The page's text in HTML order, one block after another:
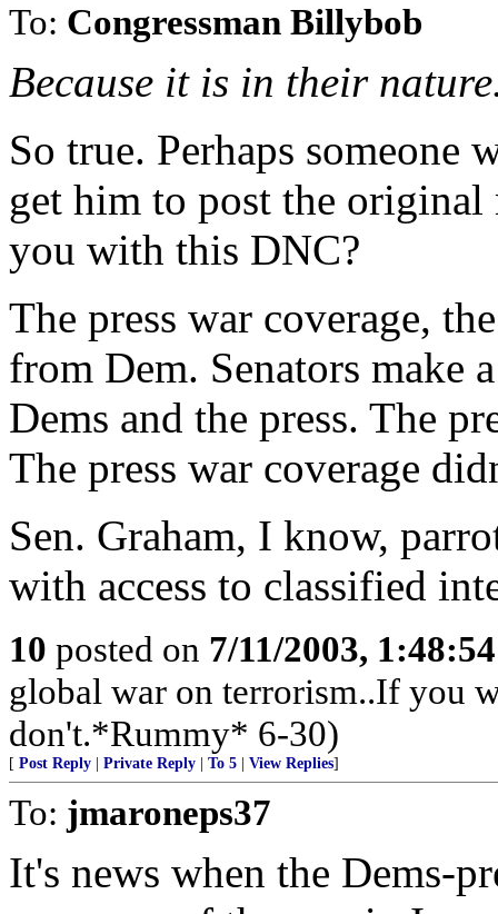
To: Congressman Billybob
Because it is in their
So true. Perhaps someone
get him to post the
you with this DNC?
The press war coverage,
from Dem. Senators make
Dems and the press. The
The press war coverage
Sen. Graham, I know,
with access to classified
10 posted on 7/11/2003,
global war on terrorism..If you
don't.*Rummy* 6-30)
[ Post Reply Private Reply To 5 View Replies]
To: jmaroneps37
It's news when the Dems-